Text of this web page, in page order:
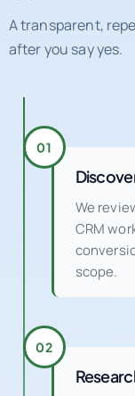
A transparent,
after you say yes.
01
We
CRM
scope.
02